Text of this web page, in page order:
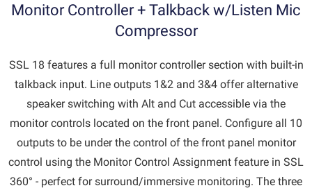
Monitor Controller + Talkback w/Listen Mic
Compressor
SSL 18 features a full monitor controller section with built-in
talkback input. Line outputs 1&2 and 3&4 offer alternative
speaker switching with Alt and Cut accessible via the
monitor controls located on the front panel. Configure all 10
outputs to be under the control of the front panel monitor
control using the Monitor Control Assignment feature in SSL
360° - perfect for surround/immersive monitoring. The three